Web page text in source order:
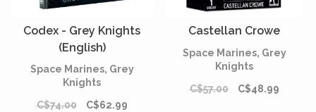
Codex - Grey Knights
(English)
Space Marines, Grey
Knights
C$74.00
C$62.99
Castellan Crowe
Space Marines, Grey
Knights
C$57.00
C$48.99